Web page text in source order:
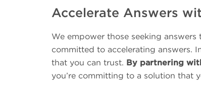
Accelerate Answers
We empower those seeking
committed to accelerating answers.
that you can trust. By partnering
you’re committing to a solution that